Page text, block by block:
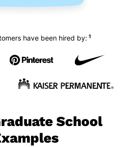
have been hired by: 1
School